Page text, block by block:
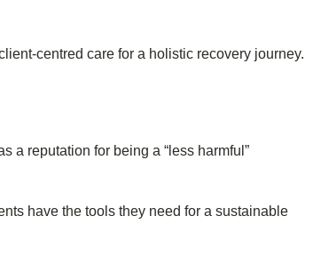
centred care for a holistic recovery journey.
a reputation for being a “less harmful”
have the tools they need for a sustainable